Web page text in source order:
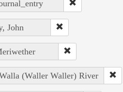
John
(Waller Waller) River